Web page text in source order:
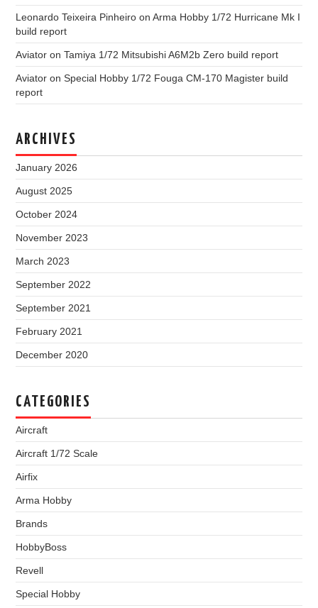
Leonardo Teixeira Pinheiro onArma Hobby 1/72 Hurricane Mk I
build report
Aviator onTamiya 1/72 Mitsubishi A6M2b Zero build report
Aviator onSpecial Hobby 1/72 Fouga CM-170 Magister build
report
ARCHIVES
January 2026
August 2025
October 2024
November 2023
March 2023
September 2022
September 2021
February 2021
December 2020
CATEGORIES
Aircraft
Aircraft 1/72 Scale
Airfix
Arma Hobby
Brands
HobbyBoss
Revell
Special Hobby